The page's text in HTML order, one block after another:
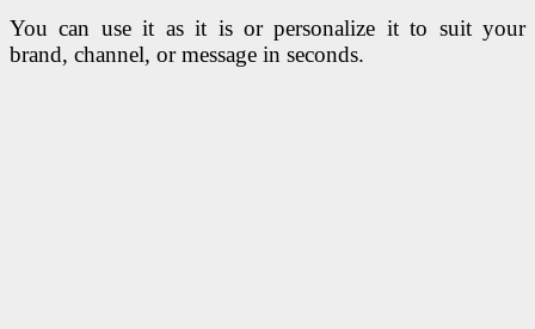
You can use it as it is or personalize it to suit your
brand, channel, or message in seconds.